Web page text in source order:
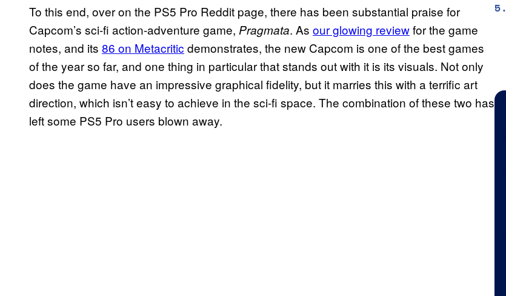
To this end, over on the PS5 Pro Reddit page, there has been substantial praise for
Capcom’s sci-fi action-adventure game, Pragmata. As our glowing reviewfor the game
notes, and its 86 on Metacritic demonstrates, the new Capcom is one of the best games
of the year so far, and one thing in particular that stands out with it is its visuals. Not only
does the game have an impressive graphical fidelity, but it marries this with a terrific art
direction, which isn’t easy to achieve in the sci-fi space. The combination of these two has
left some PS5 Pro users blown away.